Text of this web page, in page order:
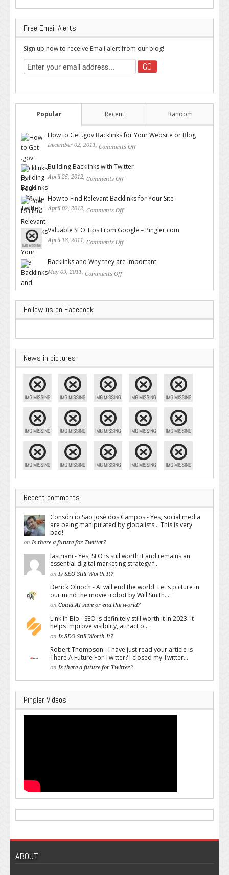
Free Email Alerts
Sign up now to receive Email alert from our blog!
Popular Recent Random
How to Get .gov Backlinks for Your Website or Blog
December 02, 2011, Comments Off
Building Backlinks with Twitter
April 25, 2012, Comments Off
How to Find Relevant Backlinks for Your Site
April 02, 2012, Comments Off
Valuable SEO Tips From Google – Pingler.com
April 18, 2011, Comments Off
Backlinks and Why they are Important
May 09, 2011, Comments Off
Follow us on Facebook
News in pictures
Recent comments
Consórcio São José dos Campos - Yes, social media
are being manipulated by globalists... This is very
bad!
on Is there a future for Twitter?
lastriani - Yes, SEO is still worth it and remains an
essential digital marketing strategy f...
on Is SEO Still Worth It?
Derick Oluoch - AI will end the world. Let's picture in
our mind the movie irobot by Will Smith...
on Could AI save or end the world?
Link In Bio - SEO is definitely still worth it in 2023. It
helps improve visibility, attract o...
on Is SEO Still Worth It?
Robert Thompson - I have just read your article Is
There A Future For Twitter? I closed my Twitter...
on Is there a future for Twitter?
Pingler Videos
ABOUT